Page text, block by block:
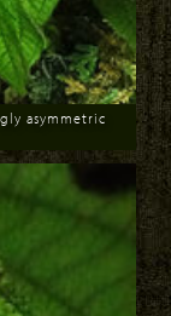
asymmetric